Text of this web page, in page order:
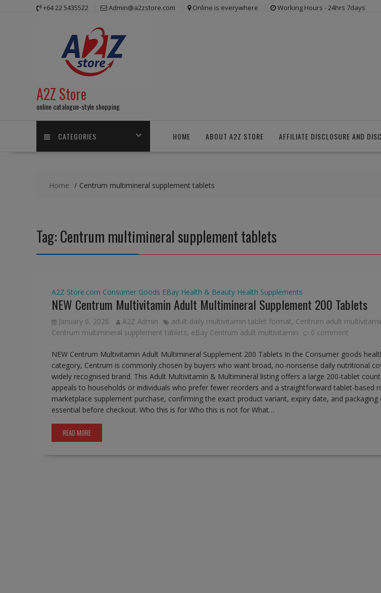
+64 22 5435522 Admin@a2zstore.com Online is everywhere Working Hours - 24hrs 7days
A2Z Store
online catalogue-style shopping
CATEGORIES HOME ABOUT A2Z STORE AFFILIATE DISCLOSURE AND
Home Centrum multimineral supplement tablets
Tag:Centrum multimineral supplement tablets
A2Z Store.com Consumer Goods EBay Health & Beauty Health Supplements
NEW Centrum Multivitamin Adult Multimineral Supplement 200 Tablets
January 6, 2026 A2Z Admin adult daily multivitamin tablet format, Centrum adult
Centrum multimineral supplement tablets, eBay Centrum adult multivitamin 0 comment
NEW Centrum Multivitamin Adult Multimineral Supplement 200 Tablets In the Consumer goods
category, Centrum is commonly chosen by buyers who want broad, no-nonsense daily nutritional
widely recognised brand. This Adult Multivitamin & Multimineral listing offers a large 200-tablet
appeals to households or individuals who prefer fewer reorders and a straightforward tablet-based
marketplace supplement purchase, confirming the exact product variant, expiry date, and packaging
essential before checkout. Who this is for Who this is not for What…
READ MORE